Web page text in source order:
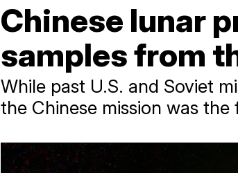
Chinese lunar
samples from
While past U.S. and Soviet
the Chinese mission was